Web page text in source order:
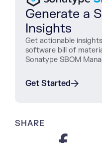
Generate a
Insights
Get actionable
software bill of
Sonatype SBOM
Get Started
SHARE